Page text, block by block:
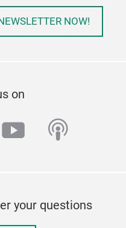
NOW!
on
youtube
your questions